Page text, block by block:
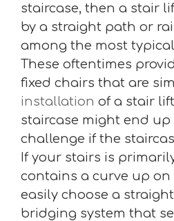
staircase, then a stair
by a straight path or
among the most
These oftentimes
fixed chairs that are
installation of a stair
staircase might end up
challenge if the
If your stairs is
contains a curve up
easily choose a
bridging system that